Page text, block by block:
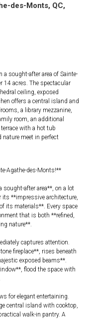
des-Monts, QC,
a sought-after area of Sainte-
14 acres. The spectacular
ceiling, exposed
offers a central island and
a library mezzanine,
room, an additional
with a hot tub
nature meet in perfect
Agathe-des-Monts!**
sought-after area**, on a lot
its **impressive architecture,
its materials**. Every space
that is both **refined,
nature**.
captures attention.
fireplace**, rises beneath
exposed beams**.
flood the space with
for elegant entertaining.
central island with cooktop,
walk-in pantry. A